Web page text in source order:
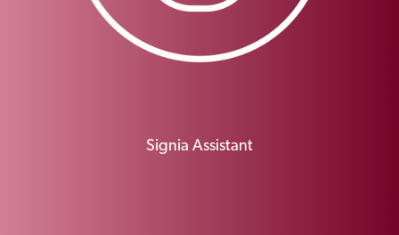
Signia Assistant